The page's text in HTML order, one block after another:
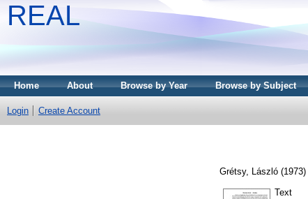
REAL
Home About Browse by Year Browse by Subject
Login Create Account
Grétsy, László (1973)
Text